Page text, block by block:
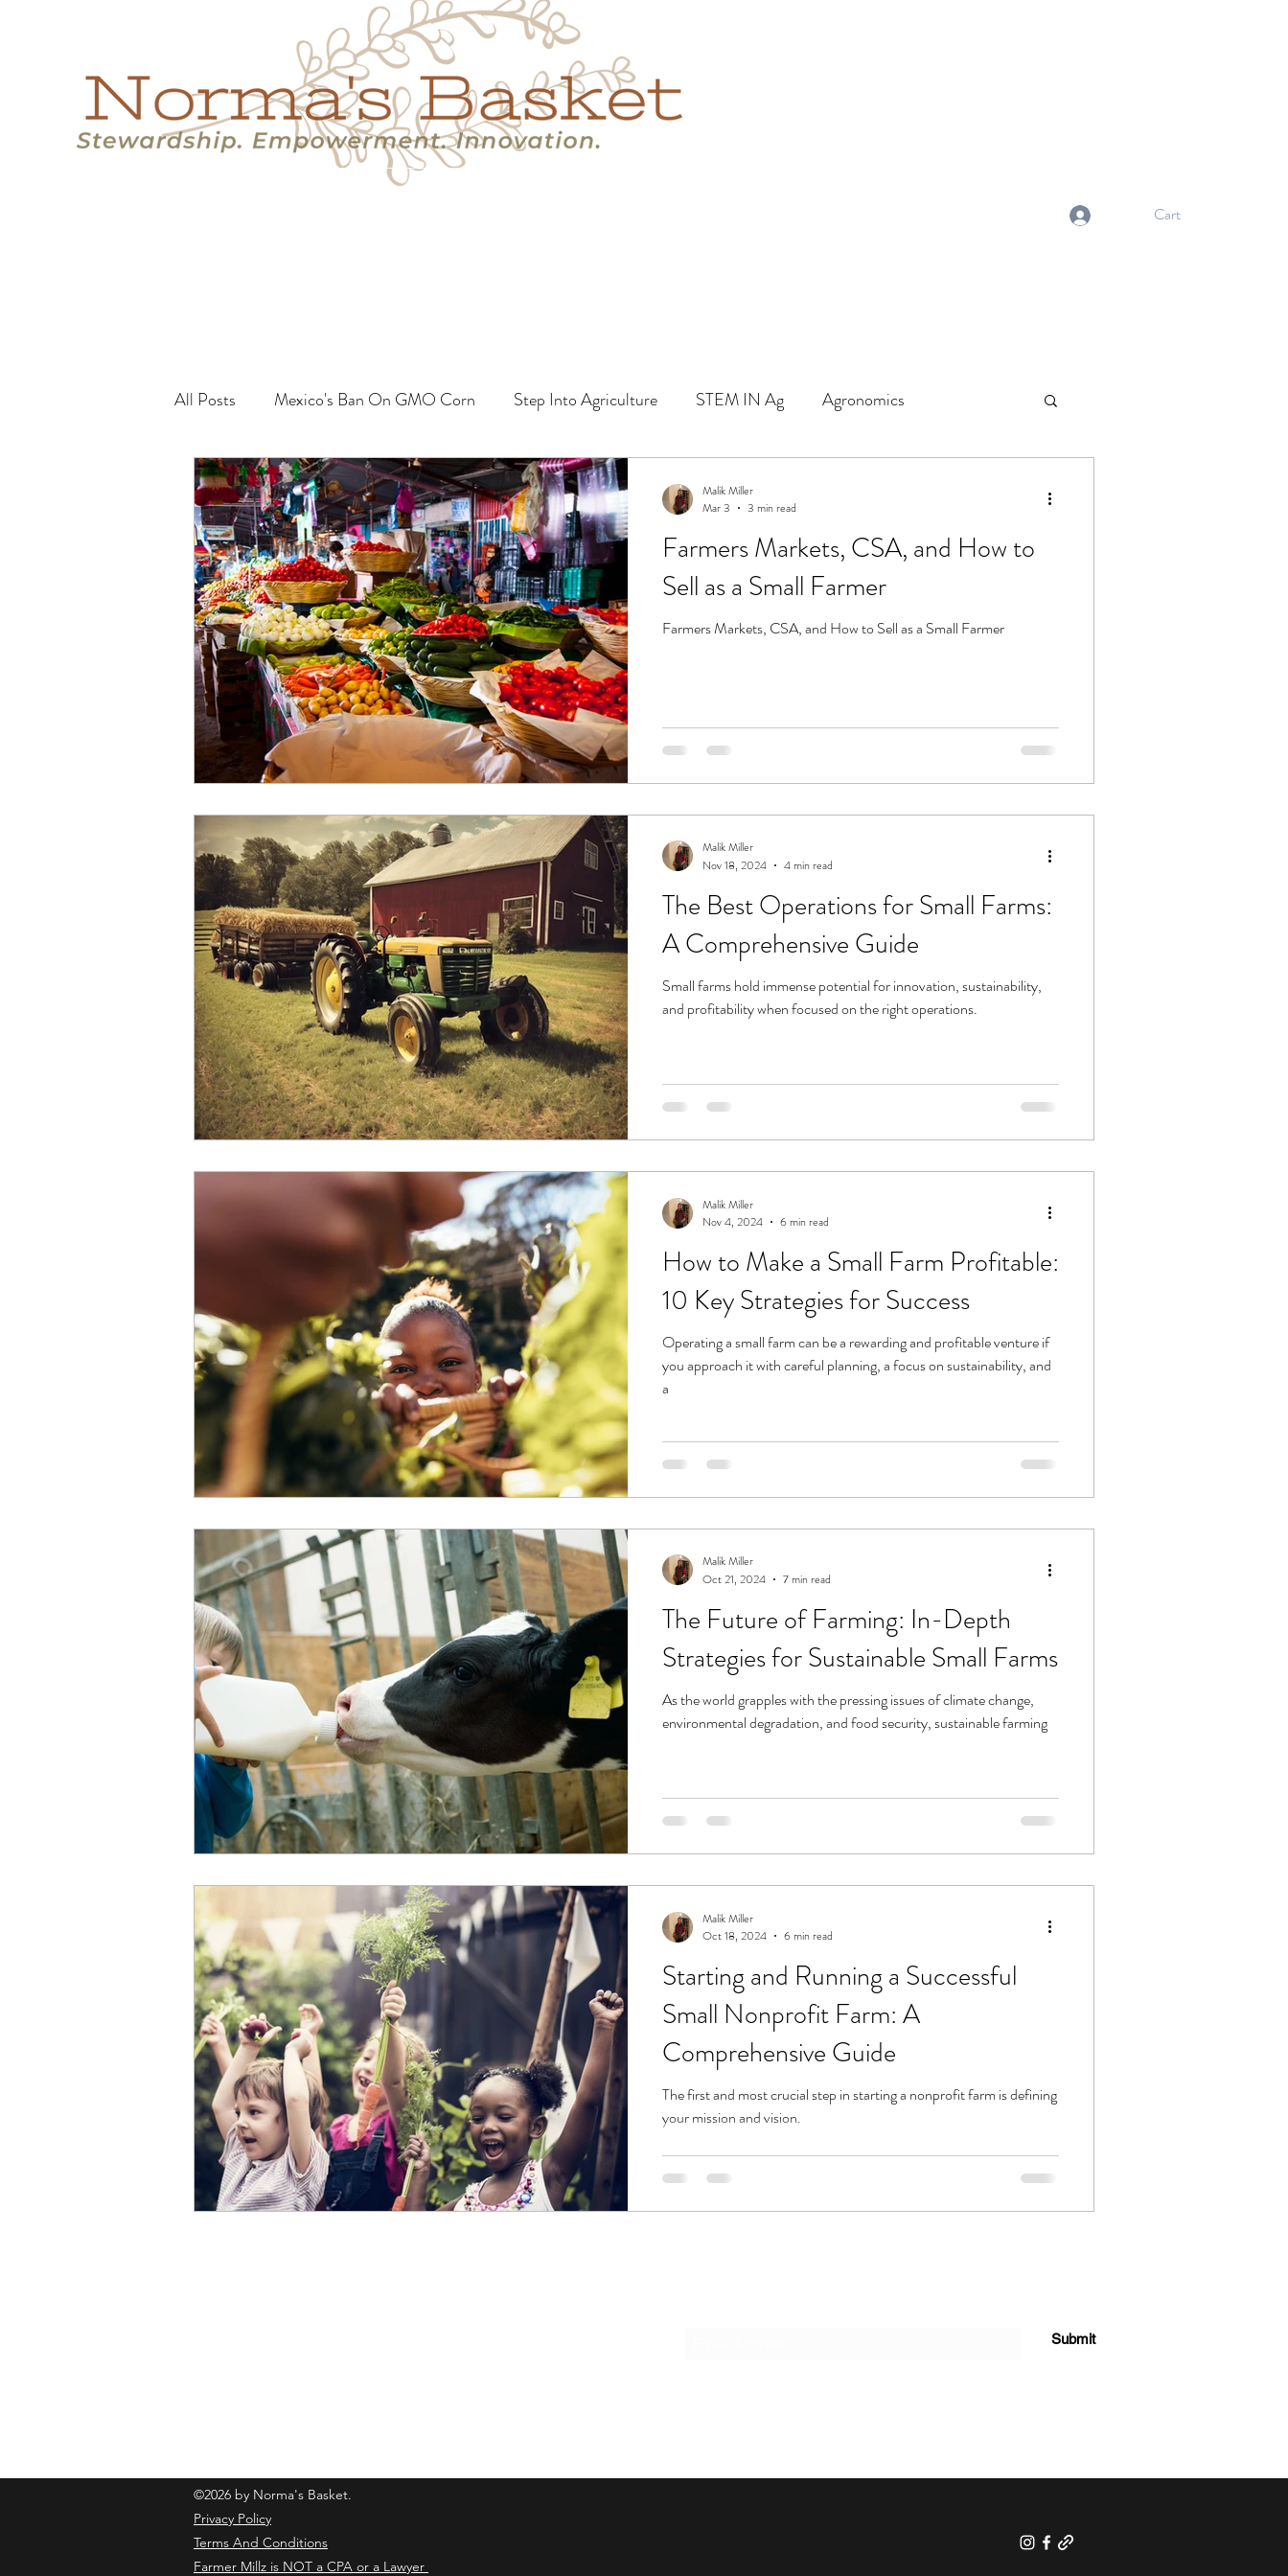
Cart
All Posts Mexico's Ban On GMO Corn Step Into Agriculture STEM IN Ag Agronomics
Farmers Markets, CSA, and How to
Sell as a Small Farmer
Farmers Markets, CSA, and How to Sell as a Small Farmer
Malik Miller
Mar 3
3 min read
The Best Operations for Small Farms:
A Comprehensive Guide
Small farms hold immense potential for innovation, sustainability,
and profitability when focused on the right operations.
Malik Miller
Nov 18, 2024
4 min read
How to Make a Small Farm Profitable:
10 Key Strategies for Success
Operating a small farm can be a rewarding and profitable venture if
you approach it with careful planning, a focus on sustainability, and
a
Malik Miller
Nov 4, 2024
6 min read
The Future of Farming: In-Depth
Strategies for Sustainable Small Farms
As the world grapples with the pressing issues of climate change,
environmental degradation, and food security, sustainable farming
Malik Miller
Oct 21, 2024
7 min read
Starting and Running a Successful
Small Nonprofit Farm: A
Comprehensive Guide
The first and most crucial step in starting a nonprofit farm is defining
your mission and vision.
Malik Miller
Oct 18, 2024
6 min read
Submit
©2026 by Norma's Basket.
Privacy Policy
Terms And Conditions
Farmer Millz is NOT a CPA or a Lawyer